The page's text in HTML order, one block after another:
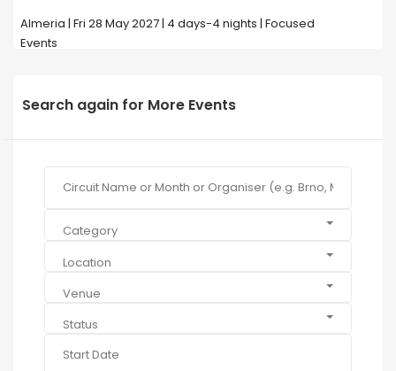
Almeria | Fri 28 May 2027 | 4 days-4 nights | Focused
Events
Search again for More Events
Category
Location
Venue
Status